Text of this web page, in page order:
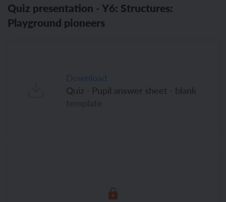
Quiz presentation - Y6: Structures:
Playground pioneers
Download
Quiz - Pupil answer sheet - blank